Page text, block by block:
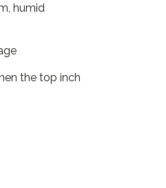
humid
the top inch